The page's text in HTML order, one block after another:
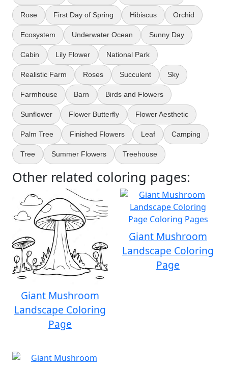
Rose First Day of Spring Hibiscus Orchid
Ecosystem Underwater Ocean Sunny Day
Cabin Lily Flower National Park
Realistic Farm Roses Succulent Sky
Farmhouse Barn Birds and Flowers
Sunflower Flower Butterfly Flower Aesthetic
Palm Tree Finished Flowers Leaf Camping
Tree Summer Flowers Treehouse
Other related coloring pages:
Giant Mushroom
Landscape Coloring
Page
Giant Mushroom
Landscape Coloring
Page